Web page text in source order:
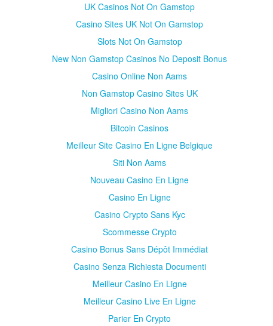
UK Casinos Not On Gamstop
Casino Sites UK Not On Gamstop
Slots Not On Gamstop
New Non Gamstop Casinos No Deposit Bonus
Casino Online Non Aams
Non Gamstop Casino Sites UK
Migliori Casino Non Aams
Bitcoin Casinos
Meilleur Site Casino En Ligne Belgique
Siti Non Aams
Nouveau Casino En Ligne
Casino En Ligne
Casino Crypto Sans Kyc
Scommesse Crypto
Casino Bonus Sans Dépôt Immédiat
Casino Senza Richiesta Documenti
Meilleur Casino En Ligne
Meilleur Casino Live En Ligne
Parier En Crypto